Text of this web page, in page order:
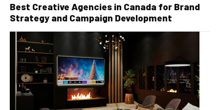
Best Creative Agencies in Canada for Brand
Strategy and Campaign Development